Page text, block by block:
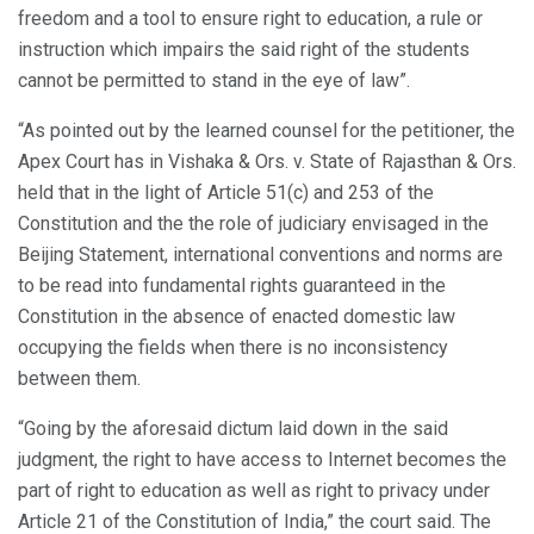
freedom and a tool to ensure right to education, a rule or
instruction which impairs the said right of the students
cannot be permitted to stand in the eye of law”.
“As pointed out by the learned counsel for the petitioner, the
Apex Court has in Vishaka & Ors. v. State of Rajasthan & Ors.
held that in the light of Article 51(c) and 253 of the
Constitution and the the role of judiciary envisaged in the
Beijing Statement, international conventions and norms are
to be read into fundamental rights guaranteed in the
Constitution in the absence of enacted domestic law
occupying the fields when there is no inconsistency
between them.
“Going by the aforesaid dictum laid down in the said
judgment, the right to have access to Internet becomes the
part of right to education as well as right to privacy under
Article 21 of the Constitution of India,” the court said. The